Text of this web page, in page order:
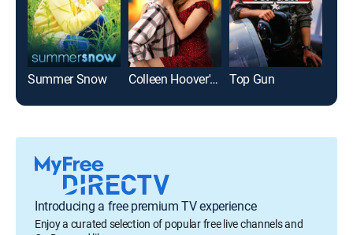
Summer Snow Colleen Hoover's Regretting You Top Gun
Introducing a free premium TV experience
Enjoy a curated selection of popular free live channels and